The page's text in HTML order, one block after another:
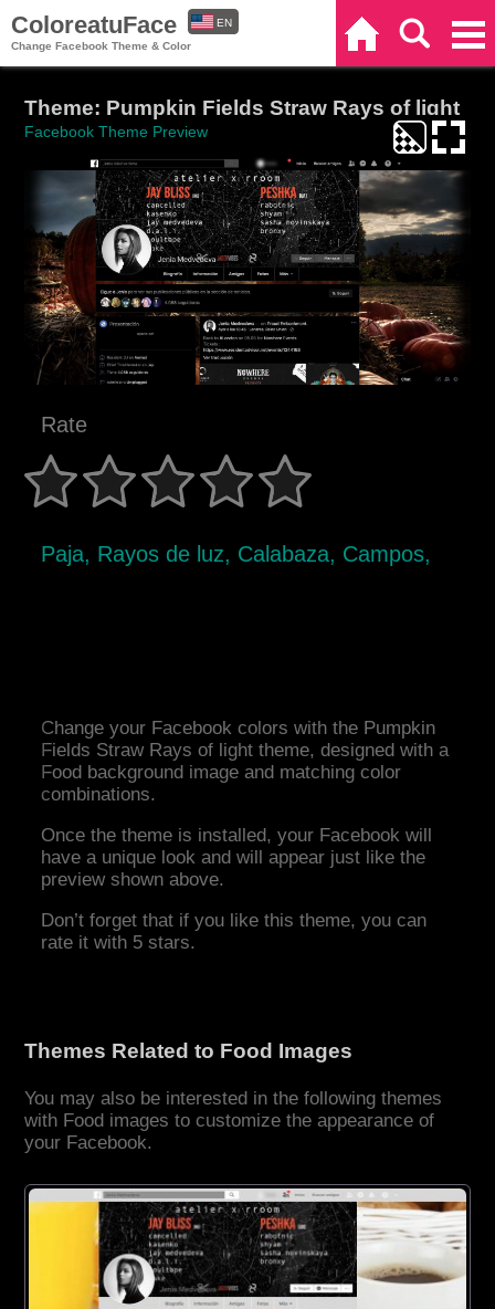
ColoreatuFace
Change Facebook Theme & Color
EN
Theme: Pumpkin Fields Straw Rays of light
Facebook Theme Preview
Rate
Paja, Rayos de luz, Calabaza, Campos,
Change your Facebook colors with the Pumpkin
Fields Straw Rays of light theme, designed with a
Food background image and matching color
combinations.
Once the theme is installed, your Facebook will
have a unique look and will appear just like the
preview shown above.
Don’t forget that if you like this theme, you can
rate it with 5 stars.
Themes Related to Food Images
You may also be interested in the following themes
with Food images to customize the appearance of
your Facebook.